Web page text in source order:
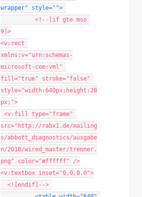
wrapper" style=" ">
<!--[if gte mso
9]>
<v:rect
xmlns:v="urn:schemas-
microsoft-com:vml"
fill="true" stroke="false"
style="width:640px;height:28
px;">
<v:fill type="frame"
src="http://rabx1.de/mailing
s/abbott_diagnostics/ausgabe
n/2018/wired_master/trenner.
png" color="#ffffff" />
<v:textbox inset="0,0,0,0">
  <![endif]-->